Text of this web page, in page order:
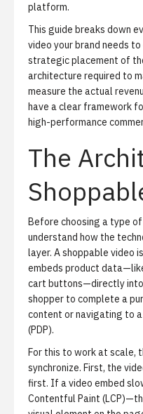
platform.
This guide breaks down
video your brand needs
strategic placement of
architecture required to
measure the actual
have a clear framework
high-performance
The
Before choosing a type
understand how the
layer. A shoppable video
embeds product
cart buttons—directly
shopper to complete a
content or navigating to
(PDP).
For this to work at scale,
synchronize. First, the
first. If a video embed
Contentful Paint